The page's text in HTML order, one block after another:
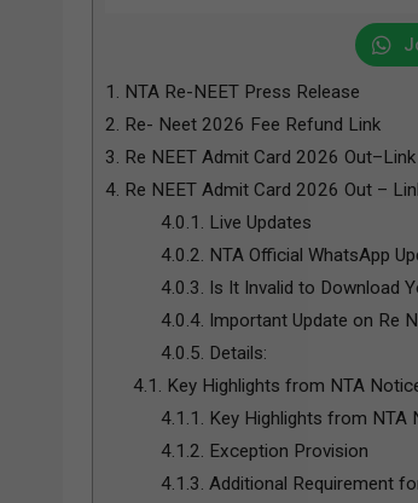
1.
NTA Re-NEET Press Release
2. Re- Neet 2026 Fee Refund Link
3. Re NEET Admit Card 2026 Out–Link
4. Re NEET Admit Card 2026 Out –
4.0.1.
Live Updates
4.0.2. NTA Official WhatsApp
4.0.3. Is It Invalid to Download
4.0.4. Important Update on Re
4.0.5. Details:
4.1.
Key Highlights from NTA
4.1.1.
Key Highlights from NTA
4.1.2. Exception Provision
4.1.3. Additional Requirement